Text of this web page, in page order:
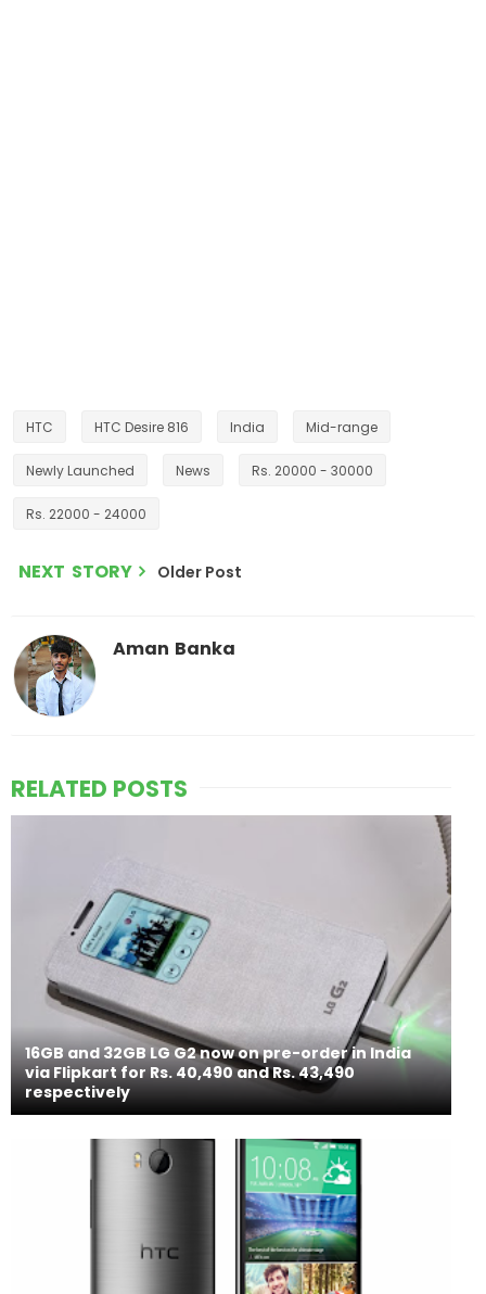
HTC HTC Desire 816 India Mid-range
Newly Launched News Rs. 20000 - 30000
Rs. 22000 - 24000
NEXT STORY Older Post
Aman Banka
RELATED POSTS
16GB and 32GB LG G2 now on pre-order in India
via Flipkart for Rs. 40,490 and Rs. 43,490
respectively